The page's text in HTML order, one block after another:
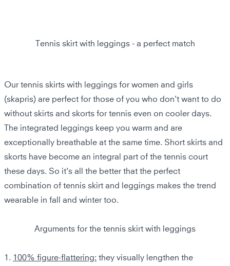
Tennis skirt with leggings - a perfect match
Our tennis skirts with leggings for women and girls
(skapris) are perfect for those of you who don't want to do
without skirts and skorts for tennis even on cooler days.
The integrated leggings keep you warm and are
exceptionally breathable at the same time. Short skirts and
skorts have become an integral part of the tennis court
these days. So it's all the better that the perfect
combination of tennis skirt and leggings makes the trend
wearable in fall and winter too.
Arguments for the tennis skirt with leggings
1. 100% figure-flattering: they visually lengthen the